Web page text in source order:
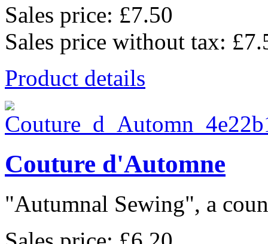
Sales price: £7.50
Sales price without tax:
Product details
Couture d'Automne
"Autumnal Sewing", a